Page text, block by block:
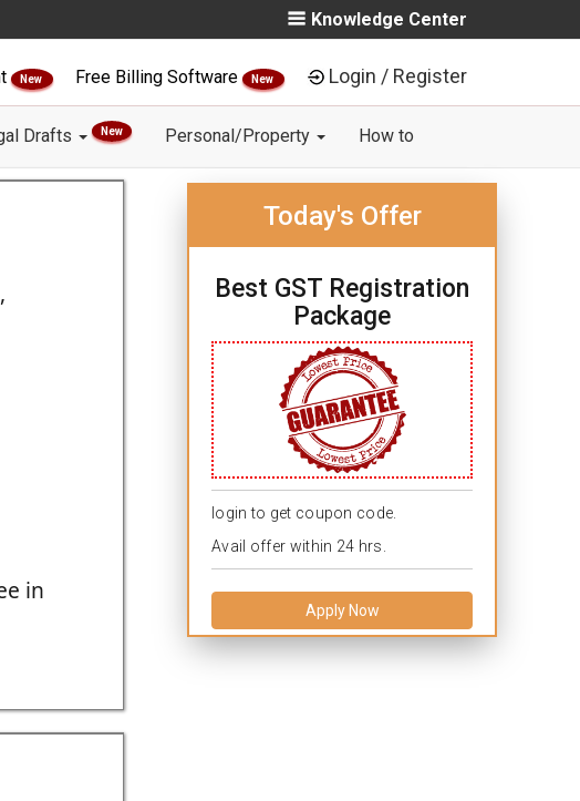
Knowledge Center
New Free Billing Software New Login / Register
Drafts New Personal/Property How to
in
Today's Offer
Best GST Registration
Package
login to get coupon code.
Avail offer within 24 hrs.
Apply Now